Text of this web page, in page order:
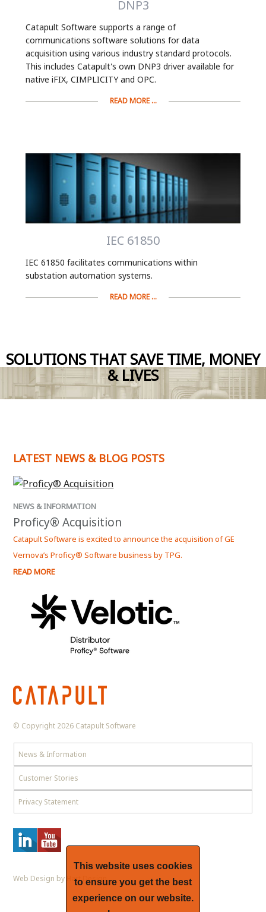
DNP3
Catapult Software supports a range of
communications software solutions for data
acquisition using various industry standard protocols.
This includes Catapult's own DNP3 driver available for
native iFIX, CIMPLICITY and OPC.
READ MORE ...
IEC 61850
IEC 61850 facilitates communications within
substation automation systems.
READ MORE ...
SOLUTIONS THAT SAVE TIME, MONEY
& LIVES
LATEST NEWS & BLOG POSTS
NEWS & INFORMATION
Proficy® Acquisition
Catapult Software is excited to announce the acquisition of GE
Vernova’s Proficy® Software business by TPG.
READ MORE
© Copyright 2026 Catapult Software
News & Information
Customer Stories
Privacy Statement
Web Design by Hart Design
This website uses cookies
to ensure you get the best
experience on our website.